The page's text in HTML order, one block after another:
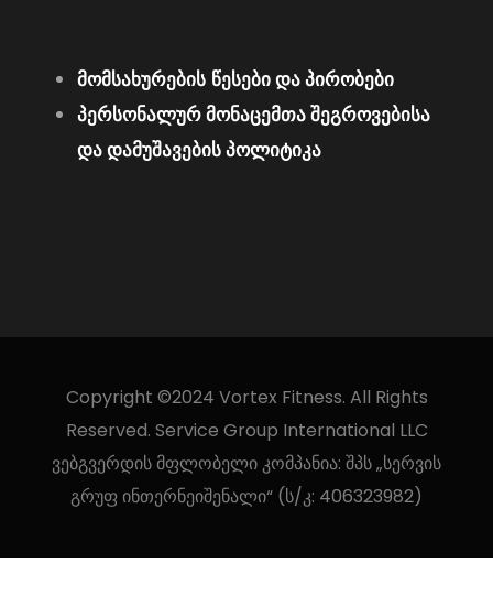
მომსახურების წესები და პირობები
პერსონალურ მონაცემთა შეგროვებისა
და დამუშავების პოლიტიკა
Copyright ©2024 Vortex Fitness. All Rights
Reserved. Service Group International LLC
ვებგვერდის მფლობელი კომპანია: შპს „სერვის
გრუფ ინთერნეიშენალი“ (ს/კ: 406323982)